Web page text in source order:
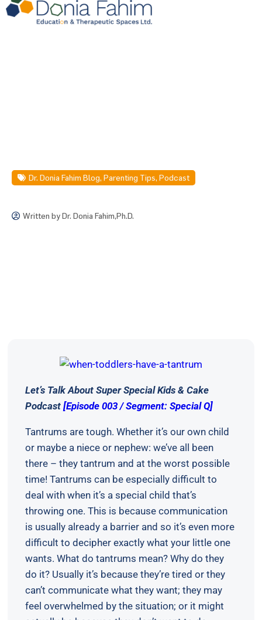
Dr. Donia Fahim Blog, Parenting Tips, Podcast
Written byDr. Donia Fahim,Ph.D.
Let’s Talk About Super Special Kids & Cake
Podcast[Episode 003 / Segment: Special Q]
Tantrums are tough. Whether it’s our own child
or maybe a niece or nephew: we’ve all been
there – they tantrum and at the worst possible
time! Tantrums can be especially difficult to
deal with when it’s a special child that’s
throwing one. This is because communication
is usually already a barrier and so it’s even more
difficult to decipher exactly what your little one
wants. What do tantrums mean? Why do they
do it? Usually it’s because they’re tired or they
can’t communicate what they want; they may
feel overwhelmed by the situation; or it might